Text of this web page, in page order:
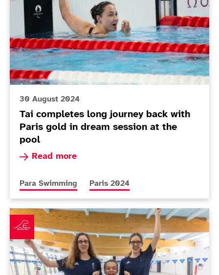
30 August 2024
Tai completes long journey back with
Paris gold in dream session at the
pool
Read more
Read more about Tai completes long journey
More news articles relating to
Para Swimming More news articles relating to
Paris 2024
ParalympicsGB announces swimming squad for Paris